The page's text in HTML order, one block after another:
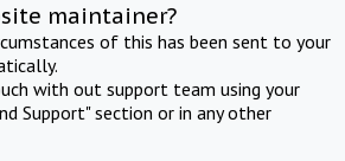
maintainer?
of this has been sent to your
with out support team using your
Support" section or in any other